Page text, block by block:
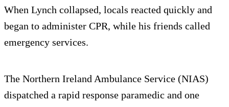
When Lynch collapsed, locals reacted quickly and
began to administer CPR, while his friends called
emergency services.
The Northern Ireland Ambulance Service (NIAS)
dispatched a rapid response paramedic and one